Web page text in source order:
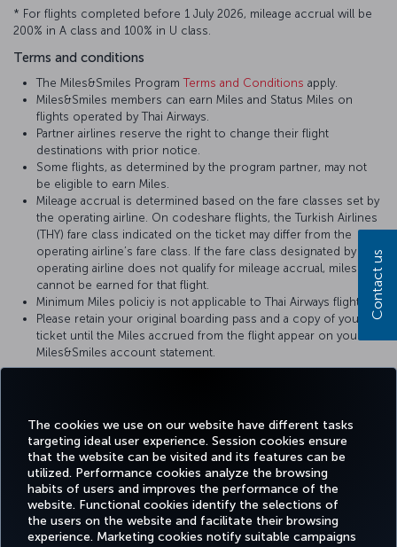
The cookies we use on our website have different tasks
targeting ideal user experience. Session cookies ensure
that the website can be visited and its features can be
utilized. Performance cookies analyze the browsing
habits of users and improves the performance of the
website. Functional cookies identify the selections of
the users on the website and facilitate their browsing
experience. Marketing cookies notify suitable campaigns
* For flights completed before 1 July 2026, mileage accrual will be
200% in A class and 100% in U class.
Terms and conditions
The Miles&Smiles ProgramTerms and Conditions apply.
Miles&Smiles members can earn Miles and Status Miles on
flights operated by Thai Airways.
Partner airlines reserve the right to change their flight
destinations with prior notice.
Some flights, as determined by the program partner, may not
be eligible to earn Miles.
Mileage accrual is determined based on the fare classes set by
the operating airline. On codeshare flights, the Turkish Airlines
(THY) fare class indicated on the ticket may differ from the
operating airline’s fare class. If the fare class designated by the
operating airline does not qualify for mileage accrual, miles
cannot be earned for that flight.
Minimum Miles policiy is not applicable to Thai Airways flights.
Please retain your original boarding pass and a copy of your
ticket until the Miles accrued from the flight appear on your
Miles&Smiles account statement.
Facebook
TwitterInstagram
YouTubeLinkedIn
TiktokBlogPinterest
Contact us